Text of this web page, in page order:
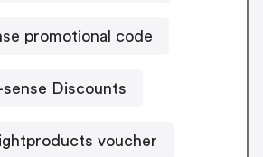
promotional code
sense Discounts
voucher